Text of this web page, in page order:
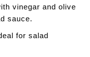
vinegar and olive
sauce.
for salad